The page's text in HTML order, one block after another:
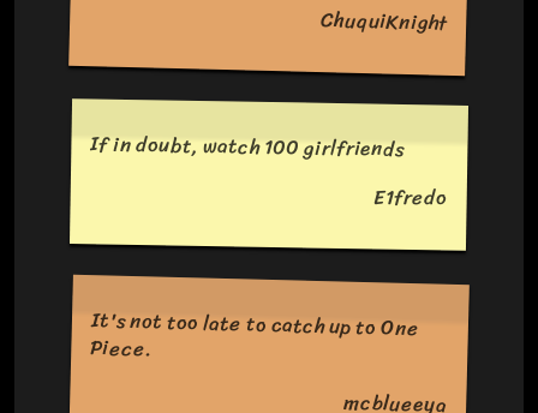
ChuquiKnight
If in doubt, watch 100 girlfriends
E1fredo
It's not too late to catch up to One
Piece.
mcblueeya